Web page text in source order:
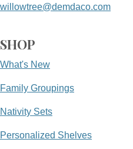
willowtree@demdaco.com
SHOP
What's New
Family Groupings
Nativity Sets
Personalized Shelves